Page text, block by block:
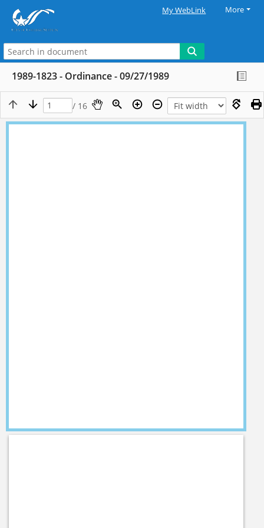
My WebLink More
1989-1823 - Ordinance - 09/27/1989
/ 16